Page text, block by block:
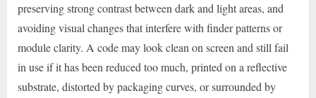
preserving strong contrast between dark and light areas, and
avoiding visual changes that interfere with finder patterns or
module clarity. A code may look clean on screen and still fail
in use if it has been reduced too much, printed on a reflective
substrate, distorted by packaging curves, or surrounded by